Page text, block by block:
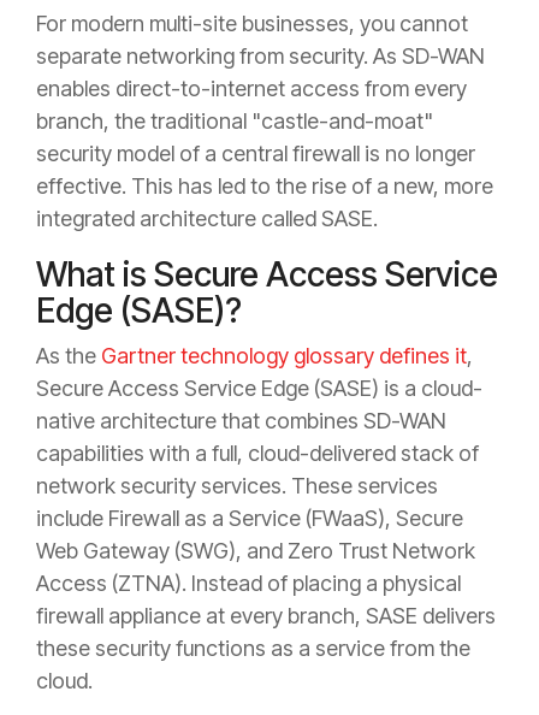
For modern multi-site businesses, you cannot
separate networking from security. As SD-WAN
enables direct-to-internet access from every
branch, the traditional "castle-and-moat"
security model of a central firewall is no longer
effective. This has led to the rise of a new, more
integrated architecture called SASE.
What is Secure Access Service
Edge (SASE)?
As the Gartner technology glossary defines it,
Secure Access Service Edge (SASE) is a cloud-
native architecture that combines SD-WAN
capabilities with a full, cloud-delivered stack of
network security services. These services
include Firewall as a Service (FWaaS), Secure
Web Gateway (SWG), and Zero Trust Network
Access (ZTNA). Instead of placing a physical
firewall appliance at every branch, SASE delivers
these security functions as a service from the
cloud.